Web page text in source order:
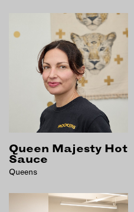
Queen Majesty Hot
Sauce
Queens